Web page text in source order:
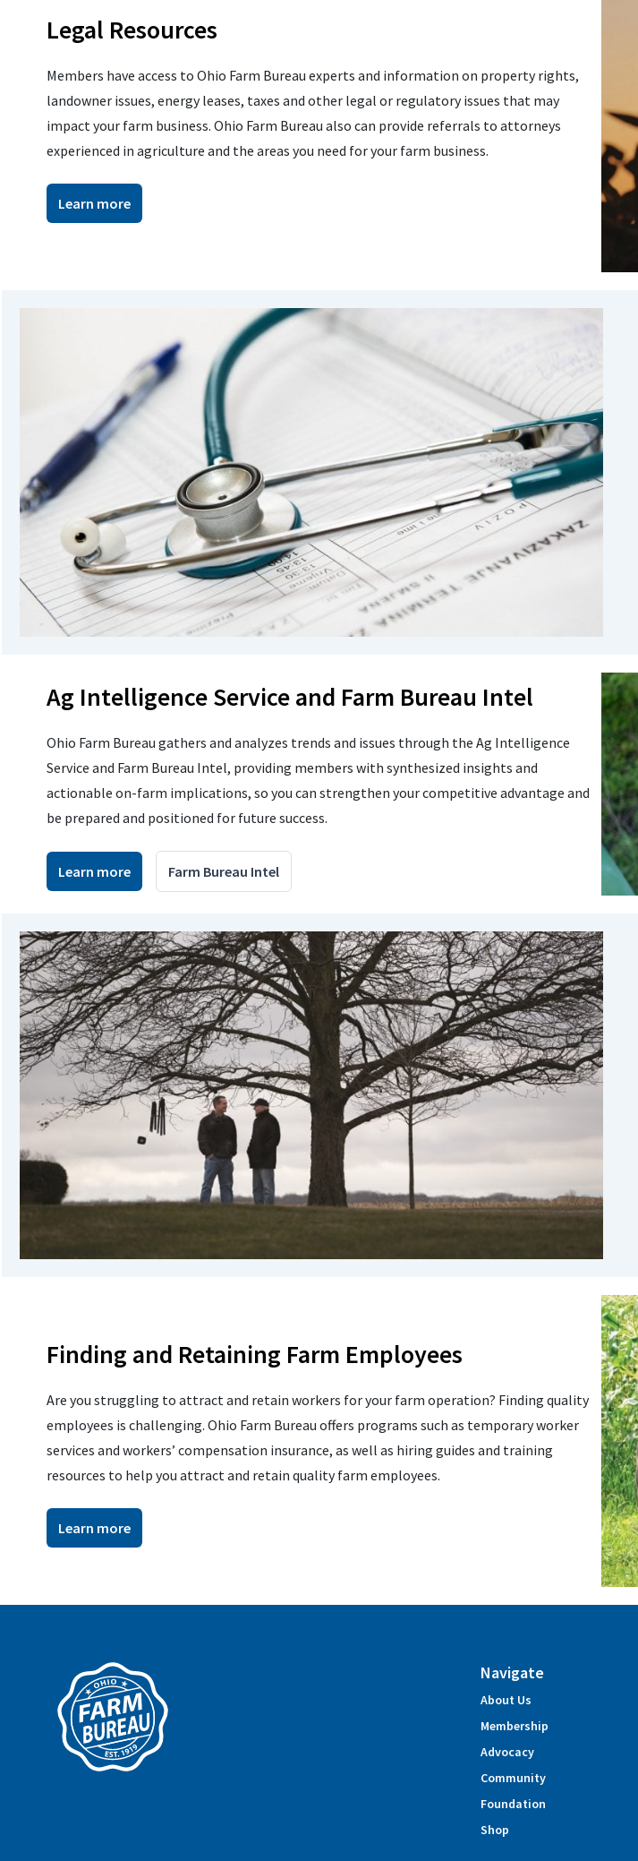
Legal Resources
Members have access to Ohio Farm Bureau experts and information on property rights,
landowner issues, energy leases, taxes and other legal or regulatory issues that may
impact your farm business. Ohio Farm Bureau also can provide referrals to attorneys
experienced in agriculture and the areas you need for your farm business.
Learn more
Ag Intelligence Service and Farm Bureau Intel
Ohio Farm Bureau gathers and analyzes trends and issues through the Ag Intelligence
Service and Farm Bureau Intel, providing members with synthesized insights and
actionable on-farm implications, so you can strengthen your competitive advantage and
be prepared and positioned for future success.
Learn more Farm Bureau Intel
Finding and Retaining Farm Employees
Are you struggling to attract and retain workers for your farm operation? Finding quality
employees is challenging. Ohio Farm Bureau offers programs such as temporary worker
services and workers’ compensation insurance, as well as hiring guides and training
resources to help you attract and retain quality farm employees.
Learn more
Navigate
About Us
Membership
Advocacy
Community
Foundation
Shop